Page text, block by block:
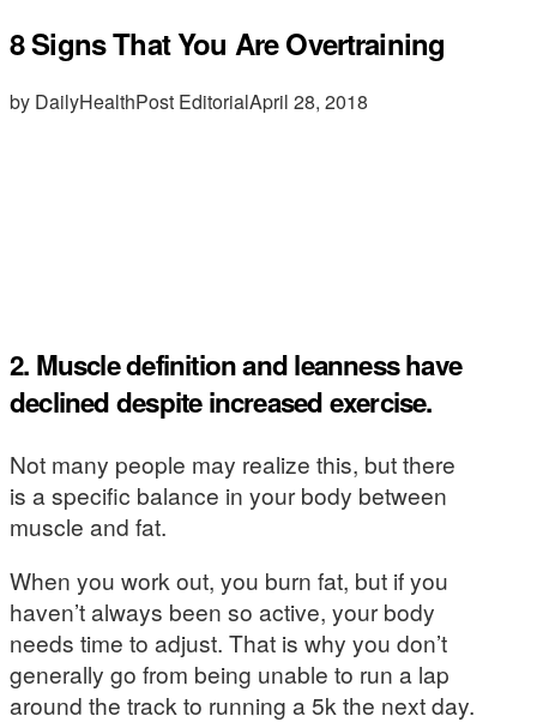
8 Signs That You Are Overtraining
by DailyHealthPost EditorialApril 28, 2018
2. Muscle definition and leanness have
declined despite increased exercise.
Not many people may realize this, but there
is a specific balance in your body between
muscle and fat.
When you work out, you burn fat, but if you
haven’t always been so active, your body
needs time to adjust. That is why you don’t
generally go from being unable to run a lap
around the track to running a 5k the next day.